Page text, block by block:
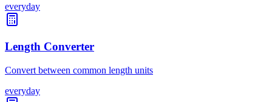
everyday
Length Converter
Convert between common length units
everyday